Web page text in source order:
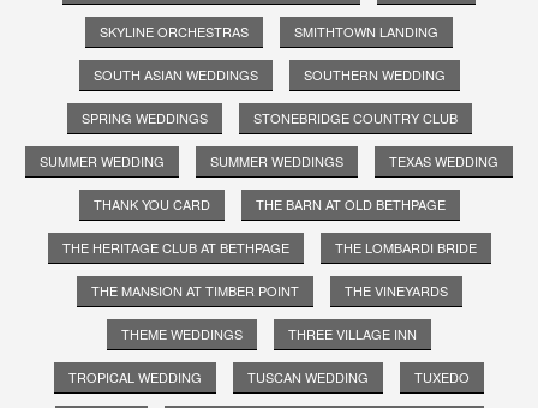
SKYLINE ORCHESTRAS SMITHTOWN LANDING
SOUTH ASIAN WEDDINGS SOUTHERN WEDDING
SPRING WEDDINGS STONEBRIDGE COUNTRY CLUB
SUMMER WEDDING SUMMER WEDDINGS TEXAS WEDDING
THANK YOU CARD THE BARN AT OLD BETHPAGE
THE HERITAGE CLUB AT BETHPAGE THE LOMBARDI BRIDE
THE MANSION AT TIMBER POINT THE VINEYARDS
THEME WEDDINGS THREE VILLAGE INN
TROPICAL WEDDING TUSCAN WEDDING TUXEDO